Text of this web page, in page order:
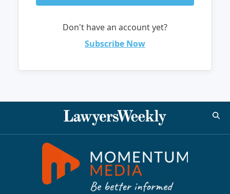
Don't have an account yet?
Subscribe Now